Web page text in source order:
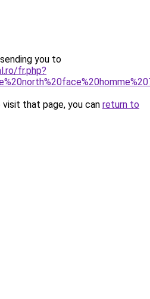
you to
fr.php?
that page, you can return to